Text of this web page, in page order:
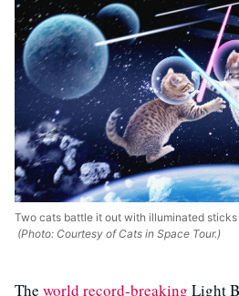
Two cats battle it out with illuminated sticks
(Photo: Courtesy of Cats in Space Tour.)
The world record-breaking Light